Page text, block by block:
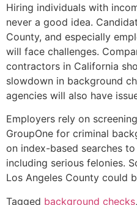
Hiring individuals with
never a good idea.
County, and especially
will face challenges.
contractors in California
slowdown in background
agencies will also have
Employers rely on
GroupOne for criminal
on index-based searches
including serious felonies.
Los Angeles County could
Tagged background checks,